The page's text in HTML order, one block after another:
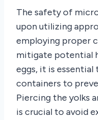
The safety of
upon utilizing
employing proper
mitigate potential
eggs, it is
containers to
Piercing the yolks
is crucial to avoid